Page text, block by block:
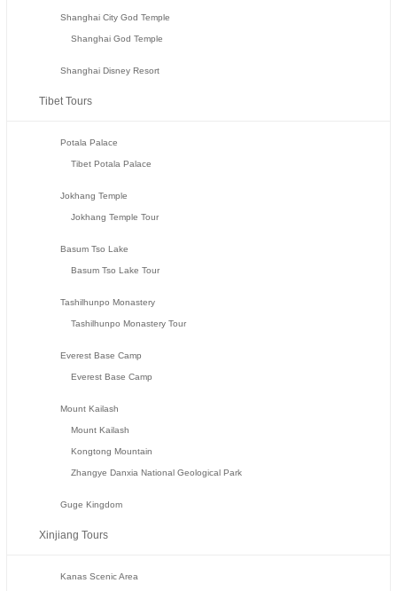
Shanghai City God Temple
Shanghai God Temple
Shanghai Disney Resort
Tibet Tours
Potala Palace
Tibet Potala Palace
Jokhang Temple
Jokhang Temple Tour
Basum Tso Lake
Basum Tso Lake Tour
Tashilhunpo Monastery
Tashilhunpo Monastery Tour
Everest Base Camp
Everest Base Camp
Mount Kailash
Mount Kailash
Kongtong Mountain
Zhangye Danxia National Geological Park
Guge Kingdom
Xinjiang Tours
Kanas Scenic Area